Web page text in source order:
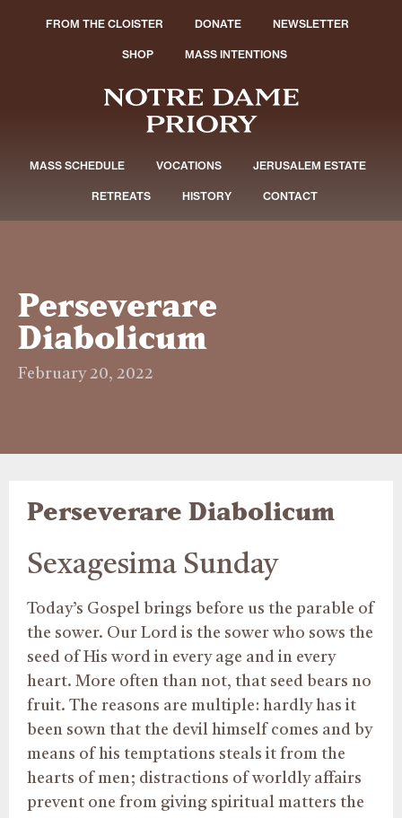
FROM THE CLOISTER DONATE NEWSLETTER
SHOP MASS INTENTIONS
MASS SCHEDULE VOCATIONS JERUSALEM ESTATE
RETREATS HISTORY CONTACT
Perseverare
Diabolicum
February 20, 2022
Perseverare Diabolicum
Sexagesima Sunday
Today’s Gospel brings before us the parable of
the sower. Our Lord is the sower who sows the
seed of His word in every age and in every
heart. More often than not, that seed bears no
fruit. The reasons are multiple: hardly has it
been sown that the devil himself comes and by
means of his temptations steals it from the
hearts of men; distractions of worldly affairs
prevent one from giving spiritual matters the